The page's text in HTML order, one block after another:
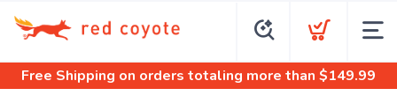
Free Shipping on orders totaling more than $149.99